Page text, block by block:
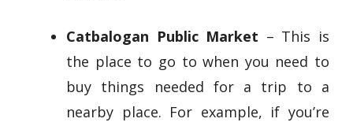
Catbalogan Public Market – This is
the place to go to when you need to
buy things needed for a trip to a
nearby place. For example, if you’re